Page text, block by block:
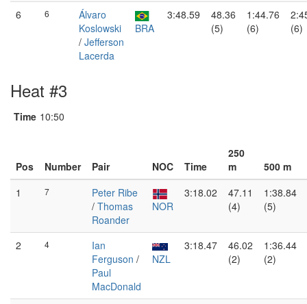
6 6
Álvaro
Koslowski
/ Jefferson
Lacerda
BRA
3:48.59
48.36
(5)
1:44.76
(6)
(6)
Heat #3
Time 10:50
Pos Number Pair NOC Time
250
m
500 m
1
7
Peter Ribe
/ Thomas
Roander
NOR
3:18.02
47.11
(4)
1:38.84
(5)
2 4
Ian
Ferguson /
Paul
MacDonald
NZL
3:18.47
46.02
(2)
1:36.44
(2)